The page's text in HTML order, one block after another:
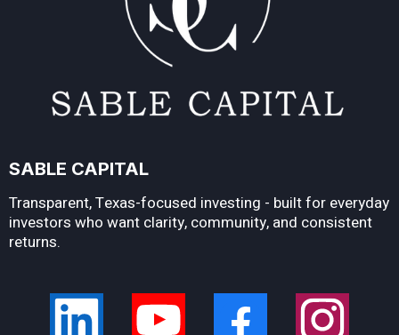
SABLE CAPITAL
Transparent, Texas-focused investing - built for everyday
investors who want clarity, community, and consistent
returns.